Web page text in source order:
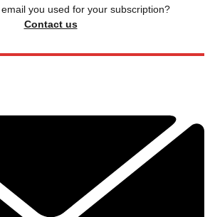
you used for your subscription?
Contact us